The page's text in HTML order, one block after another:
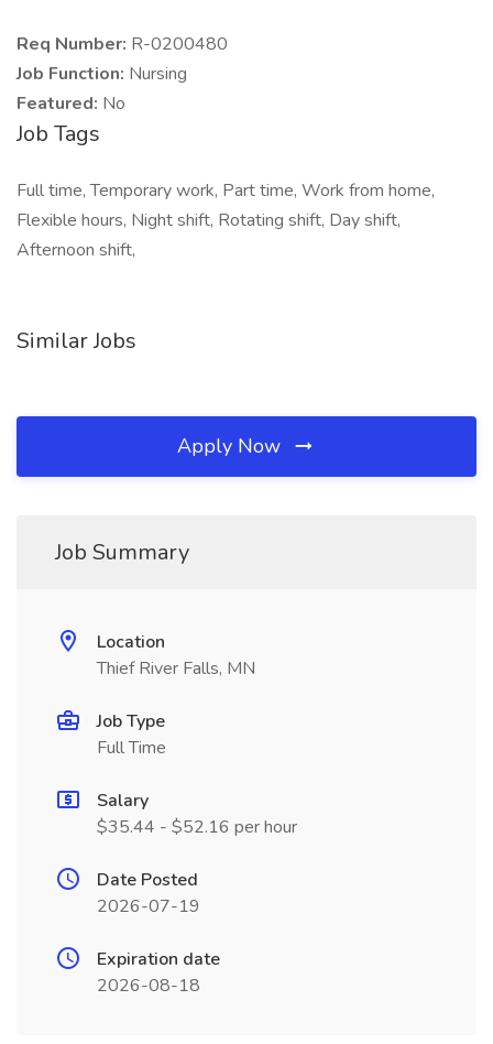
Req Number: R-0200480
Job Function: Nursing
Featured: No
Job Tags
Full time, Temporary work, Part time, Work from home,
Flexible hours, Night shift, Rotating shift, Day shift,
Afternoon shift,
Similar Jobs
Apply Now
Job Summary
Location
Thief River Falls, MN
Job Type
Full Time
Salary
$35.44 - $52.16 per hour
Date Posted
2026-07-19
Expiration date
2026-08-18